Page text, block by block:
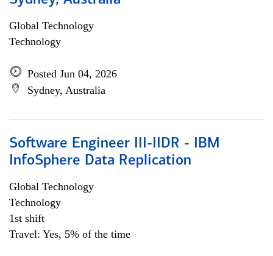
Global Technology
Technology
Posted Jun 04, 2026
Sydney, Australia
Software Engineer III-IIDR - IBM
InfoSphere Data Replication
Global Technology
Technology
1st shift
Travel: Yes, 5% of the time